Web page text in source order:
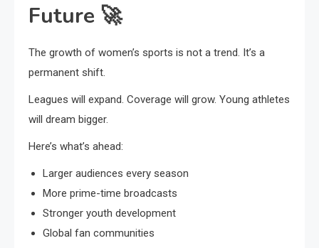
Future 🚀
The growth of women’s sports is not a trend. It’s a
permanent shift.
Leagues will expand. Coverage will grow. Young athletes
will dream bigger.
Here’s what’s ahead:
Larger audiences every season
More prime-time broadcasts
Stronger youth development
Global fan communities